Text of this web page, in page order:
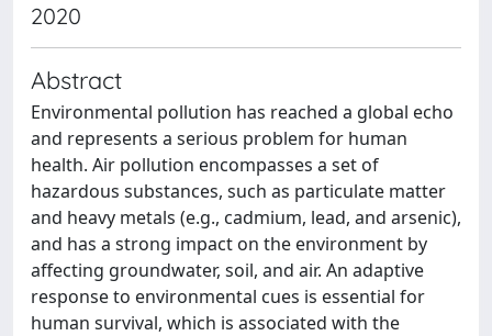
2020
Abstract
Environmental pollution has reached a global echo
and represents a serious problem for human
health. Air pollution encompasses a set of
hazardous substances, such as particulate matter
and heavy metals (e.g., cadmium, lead, and arsenic),
and has a strong impact on the environment by
affecting groundwater, soil, and air. An adaptive
response to environmental cues is essential for
human survival, which is associated with the